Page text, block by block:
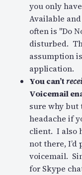
you only
Available
often is "Do
disturbed.
assumption
application.
You can’t
Voicemail
sure why but
headache if
client. I also
not there, I’d
voicemail.
for Skype